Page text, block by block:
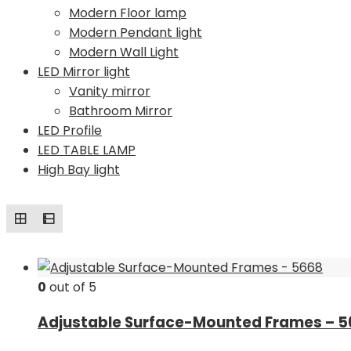
Modern Floor lamp
Modern Pendant light
Modern Wall Light
LED Mirror light
Vanity mirror
Bathroom Mirror
LED Profile
LED TABLE LAMP
High Bay light
0 out of 5
Adjustable Surface-Mounted Frames –